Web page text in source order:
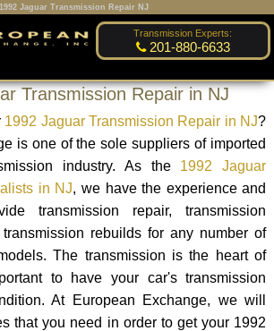
1992 Jaguar Transmission Repair NJ
Transmission Experts:
201-880-6633
Transmission Repair in NJ
1992 Jaguar Transmission Repair in NJ?
is one of the sole suppliers of imported
industry. As the 1992 Jaguar
in NJ, we have the experience and
transmission repair, transmission
rebuilds for any number of
The transmission is the heart of
to have your car's transmission
At European Exchange, we will
that you need in order to get your 1992